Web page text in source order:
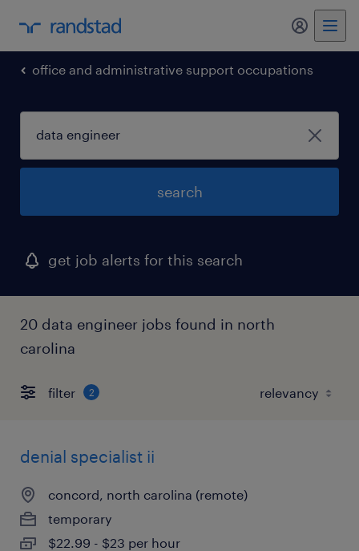
office and administrative support occupations
search
get job alerts for this search
20 data engineer jobs found in north
carolina
filter 2
denial specialist ii
concord, north carolina (remote)
temporary
$22.99 - $23 per hour